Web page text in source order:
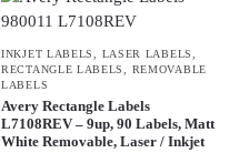
INKJET LABELS LASER LABELS
RECTANGLE LABELS
REMOVABLE
LABELS
Avery Rectangle Labels
L7108REV – 9up, 90 Labels, Matt
White Removable, Laser / Inkjet